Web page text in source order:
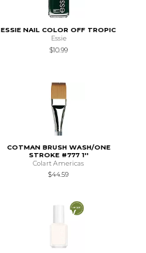
ESSIE NAIL COLOR OFF TROPIC
Essie
$10.99
COTMAN BRUSH WASH/ONE
STROKE #777 1''
Colart Americas
$44.59